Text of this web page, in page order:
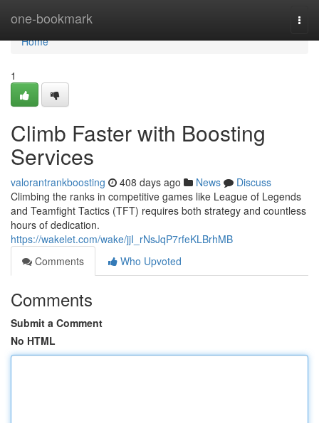
one-bookmark
Home
Home
1
Climb Faster with Boosting
Services
valorantrankboosting 408 days ago News
Discuss
Climbing the ranks in competitive games like League of Legends
and Teamfight Tactics (TFT) requires both strategy and countless
hours of dedication.
https://wakelet.com/wake/jjI_rNsJqP7rfeKLBrhMB
Comments
Who Upvoted
Comments
Submit a Comment
No HTML